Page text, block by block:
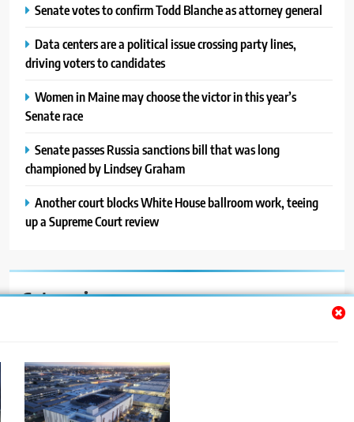
Senate votes to confirm Todd Blanche as attorney general
Data centers are a political issue crossing party lines,
driving voters to candidates
Women in Maine may choose the victor in this year’s
Senate race
Senate passes Russia sanctions bill that was long
championed by Lindsey Graham
Another court blocks White House ballroom work, teeing
up a Supreme Court review
Categories
Blog
News